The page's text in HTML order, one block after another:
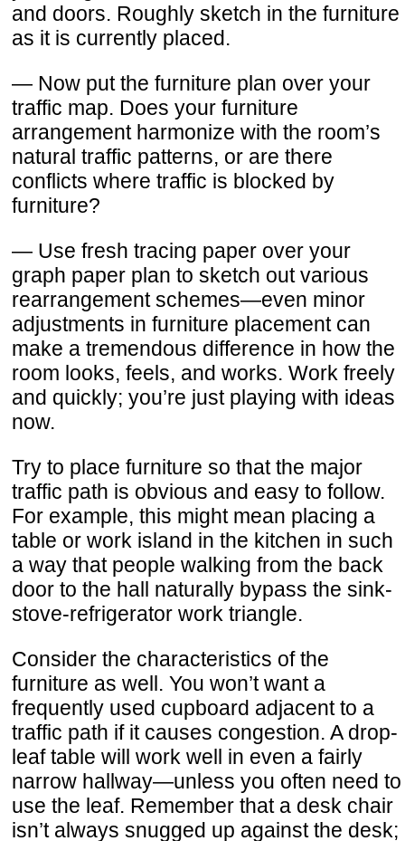
and doors. Roughly sketch in the furniture
as it is currently placed.
— Now put the furniture plan over your
traffic map. Does your furniture
arrangement harmonize with the room’s
natural traffic patterns, or are there
conflicts where traffic is blocked by
furniture?
— Use fresh tracing paper over your
graph paper plan to sketch out various
rearrangement schemes—even minor
adjustments in furniture placement can
make a tremendous difference in how the
room looks, feels, and works. Work freely
and quickly; you’re just playing with ideas
now.
Try to place furniture so that the major
traffic path is obvious and easy to follow.
For example, this might mean placing a
table or work island in the kitchen in such
a way that people walking from the back
door to the hall naturally bypass the sink-
stove-refrigerator work triangle.
Consider the characteristics of the
furniture as well. You won’t want a
frequently used cupboard adjacent to a
traffic path if it causes congestion. A drop-
leaf table will work well in even a fairly
narrow hallway—unless you often need to
use the leaf. Remember that a desk chair
isn’t always snugged up against the desk;